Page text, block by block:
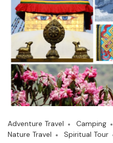
Adventure Travel Camping
Nature Travel
Spiritual Tour